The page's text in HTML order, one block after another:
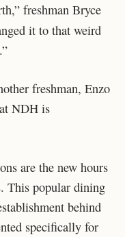
freshman Bryce
it to that weird
freshman, Enzo
NDH is
are the new hours
This popular dining
behind
specifically for